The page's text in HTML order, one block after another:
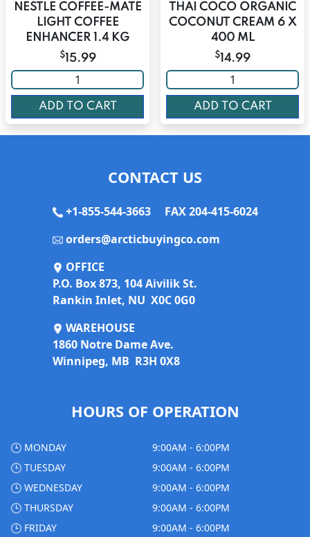
NESTLE COFFEE-MATE
LIGHT COFFEE
ENHANCER 1.4 KG
$15.99
ADD TO CART
THAI COCO ORGANIC
COCONUT CREAM 6 X
400 ML
$14.99
ADD TO CART
CONTACT US
+1-855-544-3663
FAX 204-415-6024
orders@arcticbuyingco.com
OFFICE
P.O. Box 873, 104 Aivilik St.
Rankin Inlet, NU X0C 0G0
WAREHOUSE
1860 Notre Dame Ave.
Winnipeg, MB R3H 0X8
HOURS OF OPERATION
MONDAY
9:00AM - 6:00PM
TUESDAY
9:00AM - 6:00PM
WEDNESDAY
9:00AM - 6:00PM
THURSDAY
9:00AM - 6:00PM
FRIDAY
9:00AM - 6:00PM